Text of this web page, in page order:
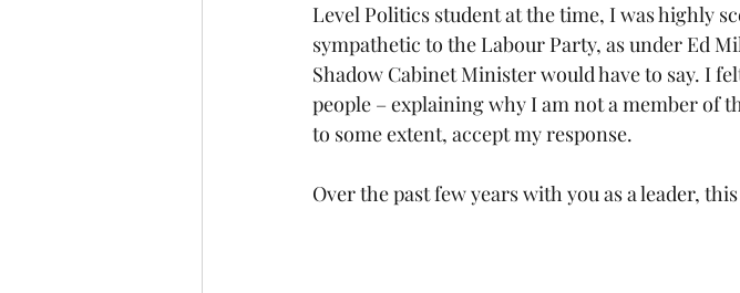
Level Politics student at the time, I was highly
sympathetic to the Labour Party, as under Ed
Shadow Cabinet Minister would have to say. I
people – explaining why I am not a member of
to some extent, accept my response.
Over the past few years with you as a leader,